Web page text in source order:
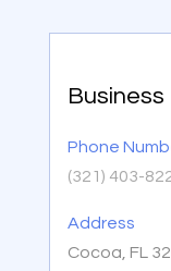
Phone
(321) 403-
Address
Cocoa, FL